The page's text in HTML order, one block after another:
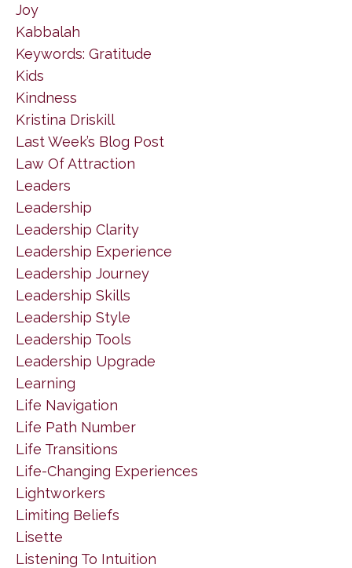
Joy
Kabbalah
Keywords: Gratitude
Kids
Kindness
Kristina Driskill
Last Week’s Blog Post
Law Of Attraction
Leaders
Leadership
Leadership Clarity
Leadership Experience
Leadership Journey
Leadership Skills
Leadership Style
Leadership Tools
Leadership Upgrade
Learning
Life Navigation
Life Path Number
Life Transitions
Life-Changing Experiences
Lightworkers
Limiting Beliefs
Lisette
Listening To Intuition